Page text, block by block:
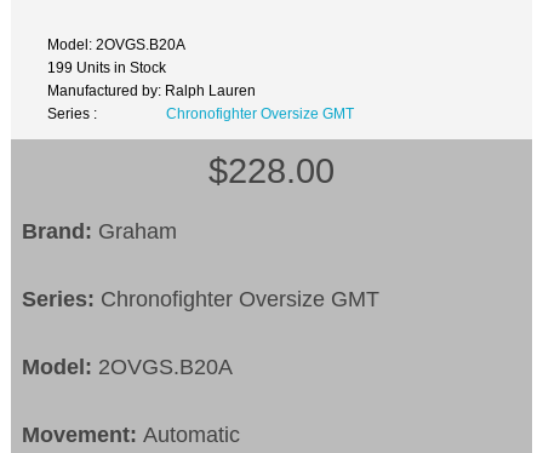
Model: 2OVGS.B20A
199 Units in Stock
Manufactured by: Ralph Lauren
Series :
Chronofighter Oversize GMT
$228.00
Brand: Graham
Series: Chronofighter Oversize GMT
Model: 2OVGS.B20A
Movement:Automatic